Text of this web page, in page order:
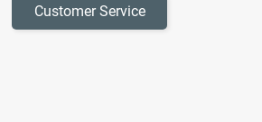
Customer Service